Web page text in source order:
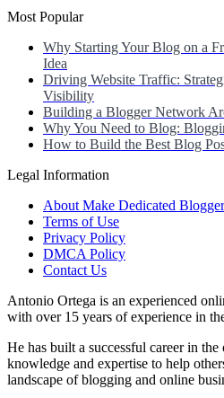
Most Popular
Why Starting Your Blog on a
Idea
Driving Website Traffic:
Visibility
Building a Blogger Network
Why You Need to Blog:
How to Build the Best Blog
Legal Information
About Make Dedicated
Terms of Use
Privacy Policy
DMCA Policy
Contact Us
Antonio Ortega is an experienced
with over 15 years of experience in
He has built a successful career in
knowledge and expertise to help
landscape of blogging and online